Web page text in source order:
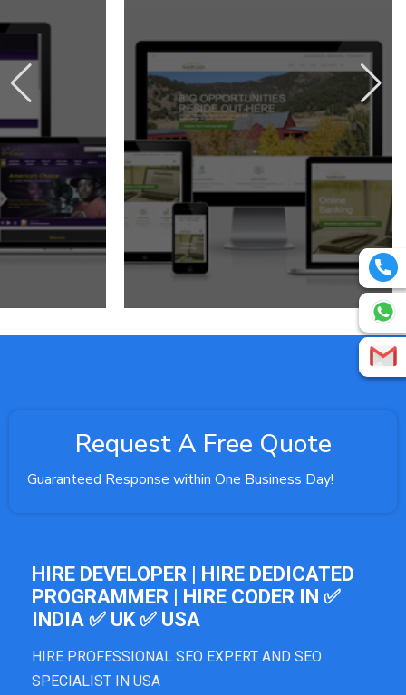
Request A Free Quote
Guaranteed Response within One Business Day!
HIRE DEVELOPER | HIRE DEDICATED
PROGRAMMER | HIRE CODER IN ✅
INDIA ✅ UK ✅ USA
HIRE PROFESSIONAL SEO EXPERT AND SEO
SPECIALIST IN USA